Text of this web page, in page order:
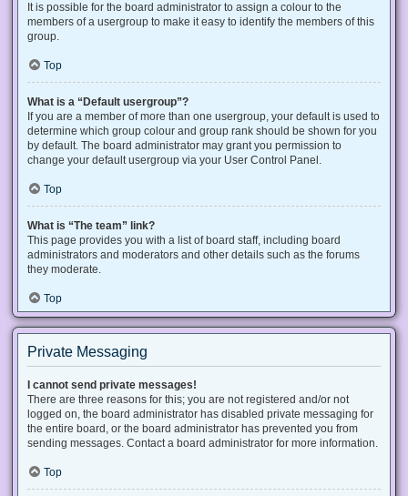
It is possible for the board administrator to assign a colour to the
members of a usergroup to make it easy to identify the members of this
group.
Top
What is a “Default usergroup”?
If you are a member of more than one usergroup, your default is used to
determine which group colour and group rank should be shown for you
by default. The board administrator may grant you permission to
change your default usergroup via your User Control Panel.
Top
What is “The team” link?
This page provides you with a list of board staff, including board
administrators and moderators and other details such as the forums
they moderate.
Top
Private Messaging
I cannot send private messages!
There are three reasons for this; you are not registered and/or not
logged on, the board administrator has disabled private messaging for
the entire board, or the board administrator has prevented you from
sending messages. Contact a board administrator for more information.
Top